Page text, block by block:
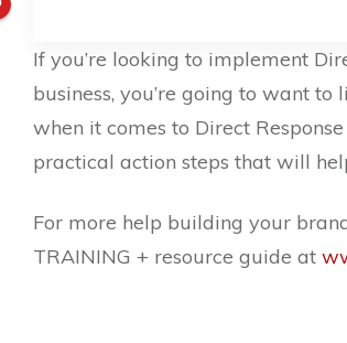
If you’re looking to implement
business, you’re going to want
when it comes to Direct
practical action steps that will
For more help building your
TRAINING + resource guide at